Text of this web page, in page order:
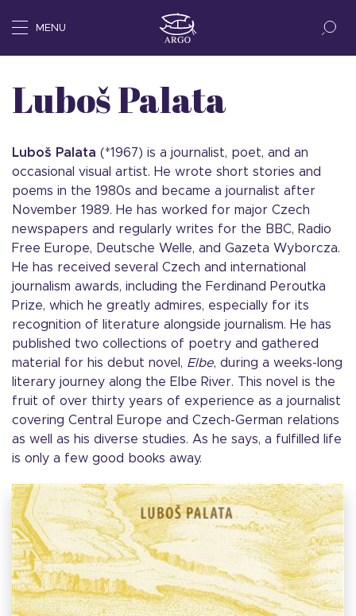
MENU
Luboš Palata
Luboš Palata (*1967) is a journalist, poet, and an
occasional visual artist. He wrote short stories and
poems in the 1980s and became a journalist after
November 1989. He has worked for major Czech
newspapers and regularly writes for the BBC, Radio
Free Europe, Deutsche Welle, and Gazeta Wyborcza.
He has received several Czech and international
journalism awards, including the Ferdinand Peroutka
Prize, which he greatly admires, especially for its
recognition of literature alongside journalism. He has
published two collections of poetry and gathered
material for his debut novel, Elbe, during a weeks-long
literary journey along the Elbe River. This novel is the
fruit of over thirty years of experience as a journalist
covering Central Europe and Czech-German relations
as well as his diverse studies. As he says, a fulfilled life
is only a few good books away.